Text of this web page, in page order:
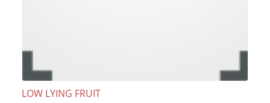
LOW LYING FRUIT